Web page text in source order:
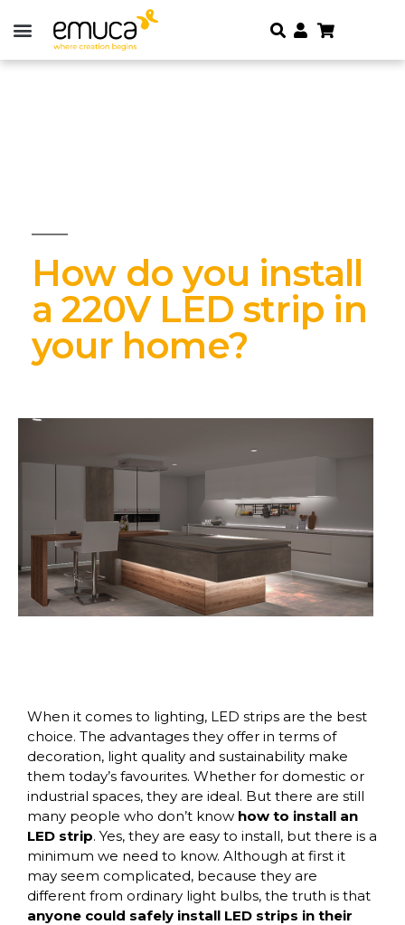
How do you install
a 220V LED strip in
your home?
When it comes to lighting, LED strips are the best
choice. The advantages they offer in terms of
decoration, light quality and sustainability make
them today’s favourites. Whether for domestic or
industrial spaces, they are ideal. But there are still
many people who don’t know how to install an
LED strip. Yes, they are easy to install, but there is a
minimum we need to know. Although at first it
may seem complicated, because they are
different from ordinary light bulbs, the truth is that
anyone could safely install LED strips in their